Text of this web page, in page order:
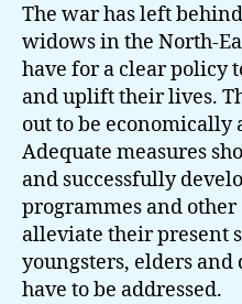
The war has left
widows in the North-
have for a clear policy
and uplift their lives.
out to be
Adequate measures
and successfully
programmes and other
alleviate their present
youngsters, elders and
have to be addressed.